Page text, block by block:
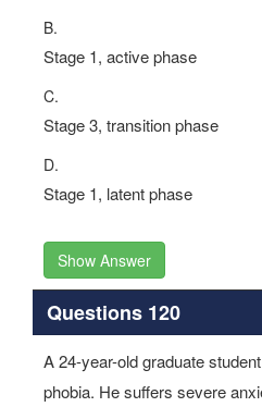
B.
Stage 1, active phase
C.
Stage 3, transition phase
D.
Stage 1, latent phase
Show Answer
Questions 120
A 24-year-old graduate
phobia. He suffers severe